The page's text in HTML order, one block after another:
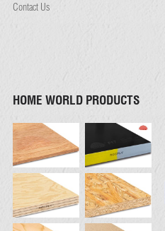
Contact Us
HOME WORLD PRODUCTS